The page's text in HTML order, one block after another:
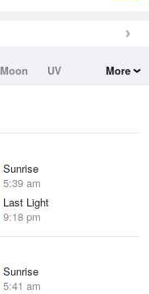
Moon
UV
More
Sunrise
5:39 am
Last Light
9:18 pm
Sunrise
5:41 am